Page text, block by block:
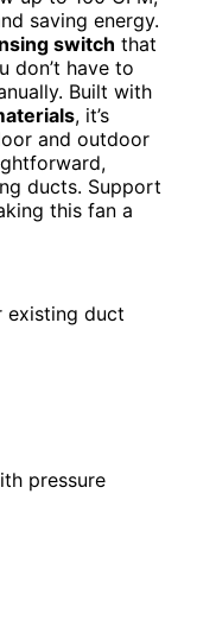
saving energy.
switch that
don’t have to
Built with
, it’s
and outdoor
ducts. Support
this fan a
existing duct
pressure